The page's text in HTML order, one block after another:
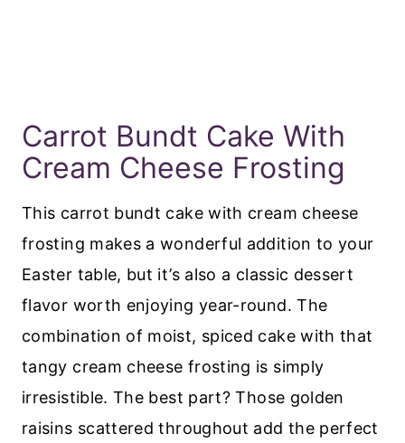
Carrot Bundt Cake With
Cream Cheese Frosting
This carrot bundt cake with cream cheese
frosting makes a wonderful addition to your
Easter table, but it’s also a classic dessert
flavor worth enjoying year-round. The
combination of moist, spiced cake with that
tangy cream cheese frosting is simply
irresistible. The best part? Those golden
raisins scattered throughout add the perfect